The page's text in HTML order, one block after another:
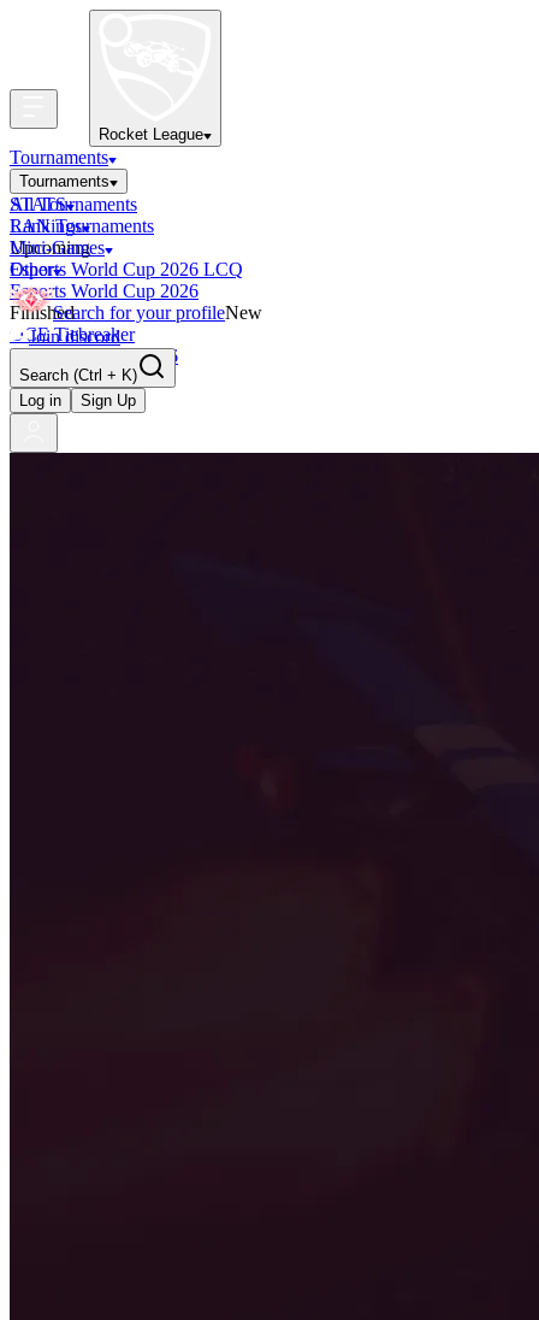
Rocket League
Tournaments
Tournaments
All Tournaments
LAN Tournaments
Upcoming
Esports World Cup 2026 LCQ
Esports World Cup 2026
Finished
OCE Tiebreaker
RLCS LCQ EU 2026
STATS
Rankings
Mini-Games
Other
Search for your profileNew
Join discord
Search (Ctrl + K)
Log in
Sign Up